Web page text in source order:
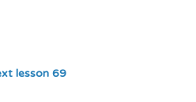
69